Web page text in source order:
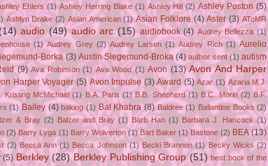
Ehlers (1) Ashley Herring Blake (1) Ashley Hill (2) Ashley Poston (5)
Ashlyn Drake (2) Asian American (1) Asian Folklore (4) Aster (3) AToMR
audio (49) audio arc (15) audiobook (4) Audrey Bellezza (1)
(1) Audrey Grey (2) Audrey Larsen (1) Audrey Rich (1) Aurelio
Borka (3) Austin Siegemund-Broka (4) author sent (1) autism
(9) Ava Robinson (1) Ava Wood (1) Avon (13) Avon And Harper
Harper Voyager (5) Avon Impulse (3) Award (5) Azar (1) Azaria M.J.
Kristing McMichael (1) B.A. Paris (1) B.B. Shepherd (1) B.C. Morin (2) B.F.
(1) Bailey (4) baking (1) Bal Khabra (8) Baldree (1) Ballantine Books (2)
& Bray (2) Balzer and Bray (1) Barb Han (1) Barbara J. Hancock (1)
(2) Barry Lyga (1) Barry Wolverton (1) Bart Baker (1) Bastone (2) BEA (13)
(2) Becca Ann (1) Becca Johnson (1) Becki Brannen (1) Becky Wicks (2)
(5) Berkley (28) Berkley Publishing Group (51) best book of the